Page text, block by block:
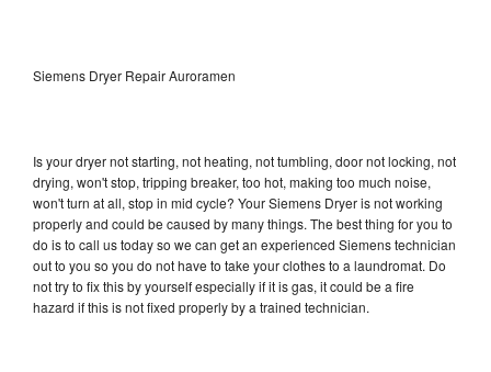
Siemens Dryer Repair Auroramen
Is your dryer not starting, not heating, not tumbling, door not locking, not
drying, won't stop, tripping breaker, too hot, making too much noise,
won't turn at all, stop in mid cycle? Your Siemens Dryer is not working
properly and could be caused by many things. The best thing for you to
do is to call us today so we can get an experienced Siemens technician
out to you so you do not have to take your clothes to a laundromat. Do
not try to fix this by yourself especially if it is gas, it could be a fire
hazard if this is not fixed properly by a trained technician.